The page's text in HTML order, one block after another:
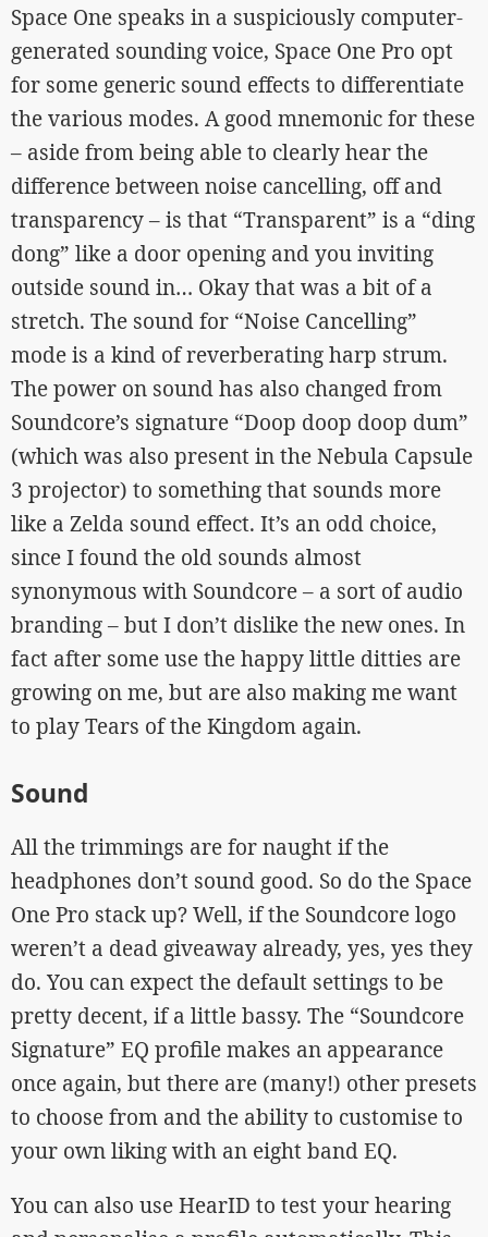
Space One speaks in a suspiciously computer-
generated sounding voice, Space One Pro opt
for some generic sound effects to differentiate
the various modes. A good mnemonic for these
– aside from being able to clearly hear the
difference between noise cancelling, off and
transparency – is that “Transparent” is a “ding
dong” like a door opening and you inviting
outside sound in… Okay that was a bit of a
stretch. The sound for “Noise Cancelling”
mode is a kind of reverberating harp strum.
The power on sound has also changed from
Soundcore’s signature “Doop doop doop dum”
(which was also present in the Nebula Capsule
3 projector) to something that sounds more
like a Zelda sound effect. It’s an odd choice,
since I found the old sounds almost
synonymous with Soundcore – a sort of audio
branding – but I don’t dislike the new ones. In
fact after some use the happy little ditties are
growing on me, but are also making me want
to play Tears of the Kingdom again.
Sound
All the trimmings are for naught if the
headphones don’t sound good. So do the Space
One Pro stack up? Well, if the Soundcore logo
weren’t a dead giveaway already, yes, yes they
do. You can expect the default settings to be
pretty decent, if a little bassy. The “Soundcore
Signature” EQ profile makes an appearance
once again, but there are (many!) other presets
to choose from and the ability to customise to
your own liking with an eight band EQ.
You can also use HearID to test your hearing